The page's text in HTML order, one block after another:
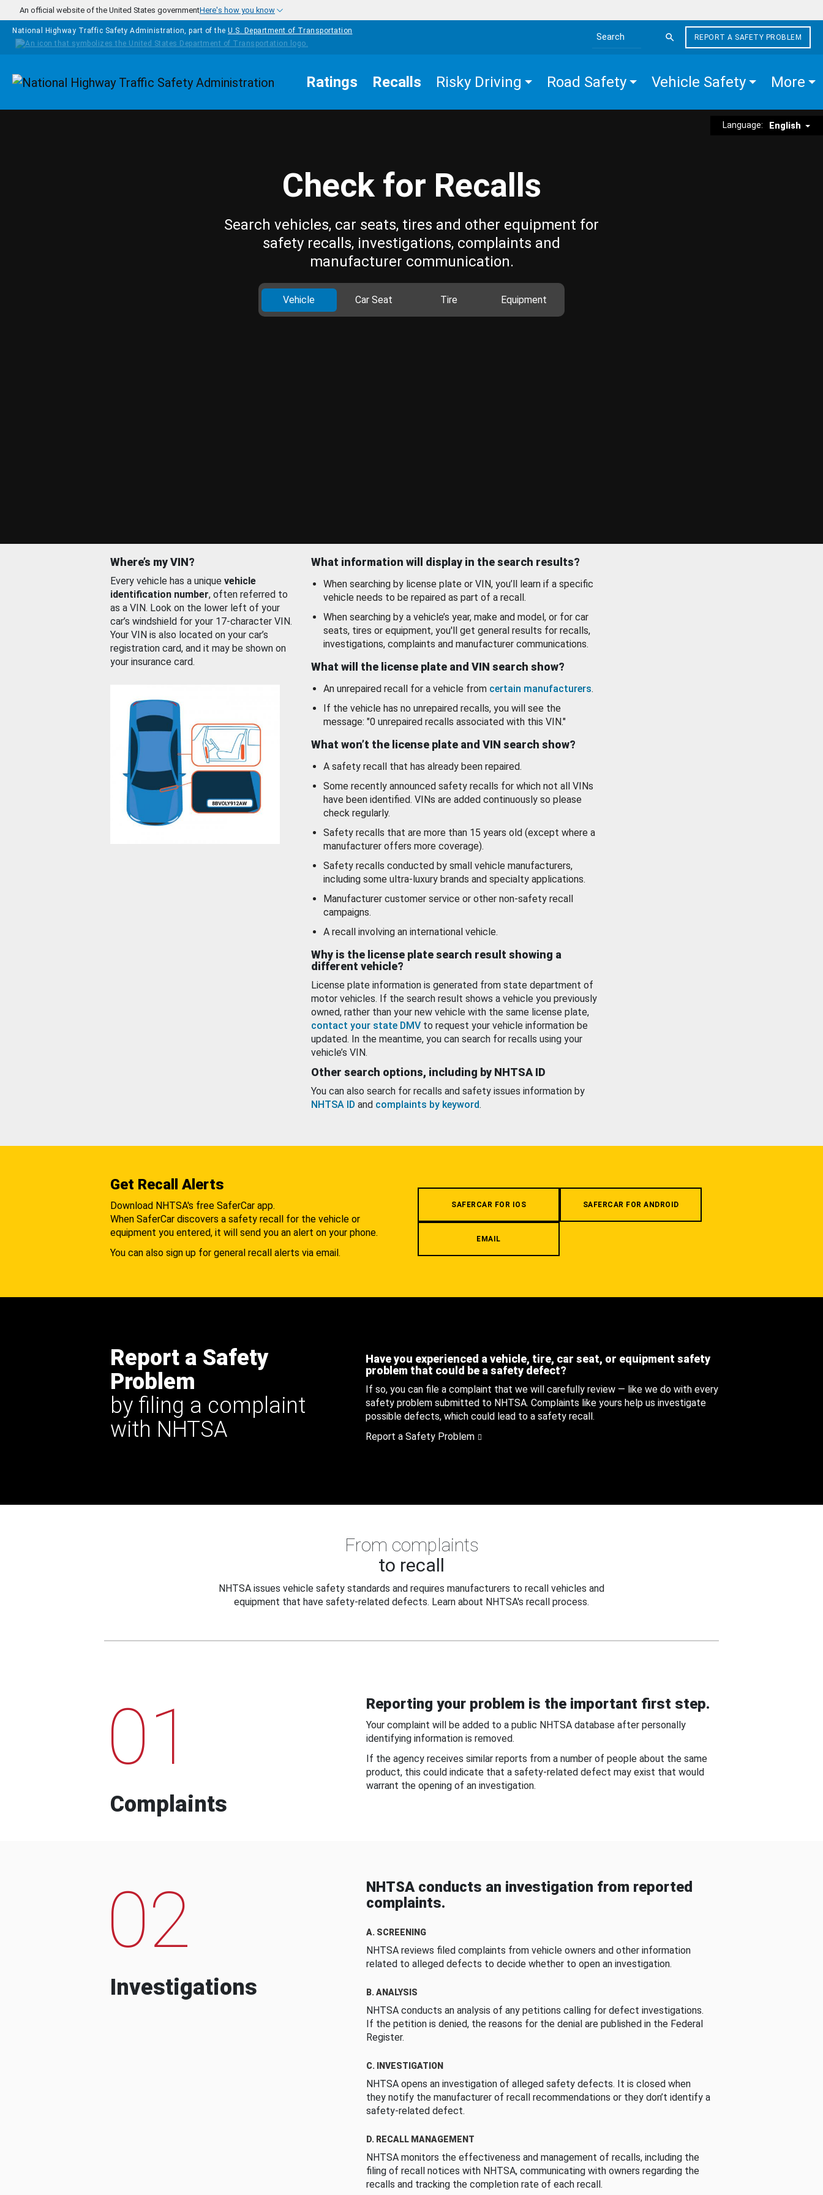
Skip to main content
An official website of the United States governmentHere's how you know
National Highway Traffic Safety Administration, part of the U.S. Department of Transportation
Search the site
REPORT A SAFETY PROBLEM
Homepage Ratings Recalls Risky Driving Road Safety Vehicle Safety More
Language: English
Check for Recalls
Search vehicles, car seats, tires and other equipment for
safety recalls, investigations, complaints and
manufacturer communication.
Vehicle Car Seat Tire Equipment
Where’s my VIN?
Every vehicle has a unique vehicle
identification number, often referred to
as a VIN. Look on the lower left of your
car’s windshield for your 17-character VIN.
Your VIN is also located on your car’s
registration card, and it may be shown on
your insurance card.
What information will display in the search results?
When searching by license plate or VIN, you’ll learn if a specific
vehicle needs to be repaired as part of a recall.
When searching by a vehicle’s year, make and model, or for car
seats, tires or equipment, you'll get general results for recalls,
investigations, complaints and manufacturer communications.
What will the license plate and VIN search show?
An unrepaired recall for a vehicle from certain manufacturers.
If the vehicle has no unrepaired recalls, you will see the
message: "0 unrepaired recalls associated with this VIN."
What won’t the license plate and VIN search show?
A safety recall that has already been repaired.
Some recently announced safety recalls for which not all VINs
have been identified. VINs are added continuously so please
check regularly.
Safety recalls that are more than 15 years old (except where a
manufacturer offers more coverage).
Safety recalls conducted by small vehicle manufacturers,
including some ultra-luxury brands and specialty applications.
Manufacturer customer service or other non-safety recall
campaigns.
A recall involving an international vehicle.
Why is the license plate search result showing a
different vehicle?
License plate information is generated from state department of
motor vehicles. If the search result shows a vehicle you previously
owned, rather than your new vehicle with the same license plate,
contact your state DMV to request your vehicle information be
updated. In the meantime, you can search for recalls using your
vehicle’s VIN.
Other search options, including by NHTSA ID
You can also search for recalls and safety issues information by
NHTSA ID and complaints by keyword.
Get Recall Alerts
Download NHTSA's free SaferCar app.
When SaferCar discovers a safety recall for the vehicle or
equipment you entered, it will send you an alert on your phone.
You can also sign up for general recall alerts via email.
SAFERCAR FOR IOS SAFERCAR FOR ANDROID
EMAIL
Report a Safety
Problem
by filing a complaint
with NHTSA
Have you experienced a vehicle, tire, car seat, or equipment safety
problem that could be a safety defect?
If so, you can file a complaint that we will carefully review — like we do with every
safety problem submitted to NHTSA. Complaints like yours help us investigate
possible defects, which could lead to a safety recall.
Report a Safety Problem
From complaints
to recall
NHTSA issues vehicle safety standards and requires manufacturers to recall vehicles and
equipment that have safety-related defects. Learn about NHTSA's recall process.
01
Complaints
Reporting your problem is the important first step.
Your complaint will be added to a public NHTSA database after personally
identifying information is removed.
If the agency receives similar reports from a number of people about the same
product, this could indicate that a safety-related defect may exist that would
warrant the opening of an investigation.
02
Investigations
NHTSA conducts an investigation from reported
complaints.
A. SCREENING
NHTSA reviews filed complaints from vehicle owners and other information
related to alleged defects to decide whether to open an investigation.
B. ANALYSIS
NHTSA conducts an analysis of any petitions calling for defect investigations.
If the petition is denied, the reasons for the denial are published in the Federal
Register.
C. INVESTIGATION
NHTSA opens an investigation of alleged safety defects. It is closed when
they notify the manufacturer of recall recommendations or they don’t identify a
safety-related defect.
D. RECALL MANAGEMENT
NHTSA monitors the effectiveness and management of recalls, including the
filing of recall notices with NHTSA, communicating with owners regarding the
recalls and tracking the completion rate of each recall.